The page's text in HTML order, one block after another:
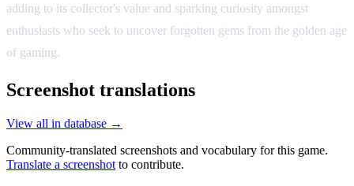
adding to its collector's value and sparking curiosity amongst
enthusiasts who seek to uncover forgotten gems from the golden age
of gaming.
Screenshot translations
View all in database →
Community-translated screenshots and vocabulary for this game.
Translate a screenshot to contribute.